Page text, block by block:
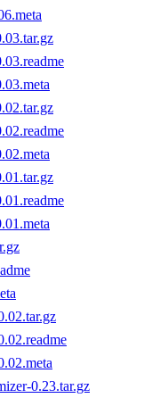
0.23.tar.gz